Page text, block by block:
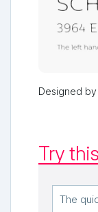
Designed by
Try